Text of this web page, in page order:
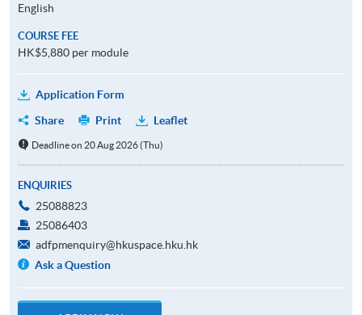
English
COURSE FEE
HK$5,880 per module
Application Form
Share
Print Leaflet
Deadline on 20 Aug 2026 (Thu)
ENQUIRIES
25088823
25086403
adfpmenquiry@hkuspace.hku.hk
Ask a Question